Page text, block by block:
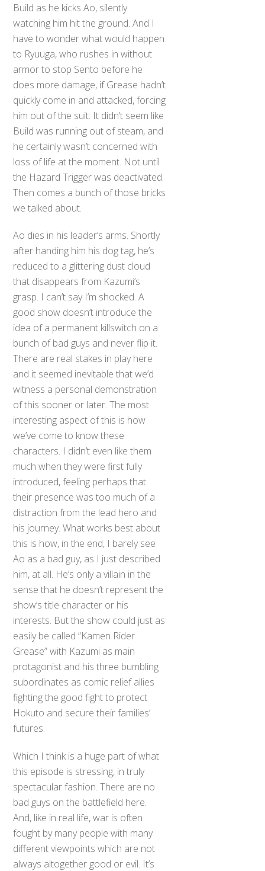
Build as he kicks Ao, silently
watching him hit the ground. And I
have to wonder what would happen
to Ryuuga, who rushes in without
armor to stop Sento before he
does more damage, if Grease hadn’t
quickly come in and attacked, forcing
him out of the suit. It didn’t seem like
Build was running out of steam, and
he certainly wasn’t concerned with
loss of life at the moment. Not until
the Hazard Trigger was deactivated.
Then comes a bunch of those bricks
we talked about.
Ao dies in his leader’s arms. Shortly
after handing him his dog tag, he’s
reduced to a glittering dust cloud
that disappears from Kazumi’s
grasp. I can’t say I’m shocked. A
good show doesn’t introduce the
idea of a permanent killswitch on a
bunch of bad guys and never flip it.
There are real stakes in play here
and it seemed inevitable that we’d
witness a personal demonstration
of this sooner or later. The most
interesting aspect of this is how
we’ve come to know these
characters. I didn’t even like them
much when they were first fully
introduced, feeling perhaps that
their presence was too much of a
distraction from the lead hero and
his journey. What works best about
this is how, in the end, I barely see
Ao as a bad guy, as I just described
him, at all. He’s only a villain in the
sense that he doesn’t represent the
show’s title character or his
interests. But the show could just as
easily be called “Kamen Rider
Grease” with Kazumi as main
protagonist and his three bumbling
subordinates as comic relief allies
fighting the good fight to protect
Hokuto and secure their families’
futures.
Which I think is a huge part of what
this episode is stressing, in truly
spectacular fashion. There are no
bad guys on the battlefield here.
And, like in real life, war is often
fought by many people with many
different viewpoints which are not
always altogether good or evil. It’s